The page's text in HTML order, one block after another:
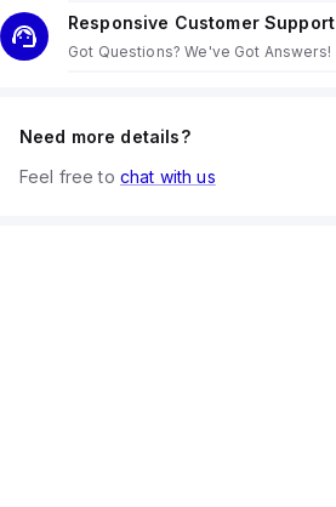
Responsive Customer Support
Got Questions? We've Got Answers!
Need more details?
Feel free to chat with us